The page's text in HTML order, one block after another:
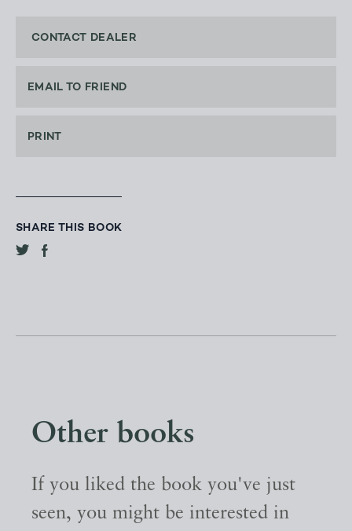
CONTACT DEALER
EMAIL TO FRIEND
PRINT
SHARE THIS BOOK
Other books
If you liked the book you've just
seen, you might be interested in